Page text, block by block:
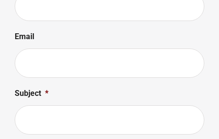
Email
Subject *